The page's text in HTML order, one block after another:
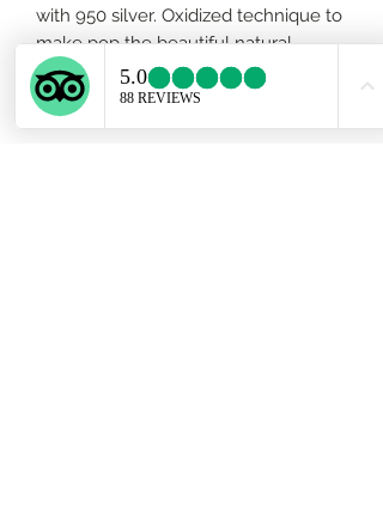
with 950 silver. Oxidized technique to
make pop the beautiful natural
whiteness of the seashell. Length
3/4 inch approx.